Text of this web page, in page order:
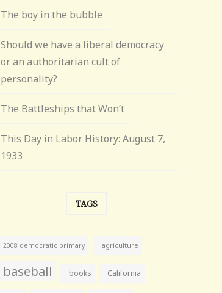
The boy in the bubble
Should we have a liberal democracy
or an authoritarian cult of
personality?
The Battleships that Won’t
This Day in Labor History: August 7,
1933
TAGS
2008 democratic primary agriculture
baseball books California